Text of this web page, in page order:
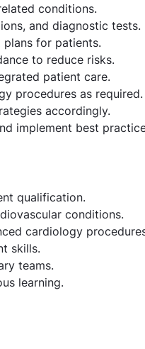
conditions.
and diagnostic tests.
for patients.
to reduce risks.
patient care.
procedures as required.
accordingly.
implement best
qualification.
conditions.
cardiology
skills.
teams.
learning.